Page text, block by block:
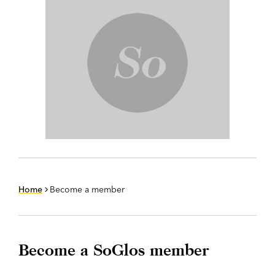
Home Become a member
Become a SoGlos member